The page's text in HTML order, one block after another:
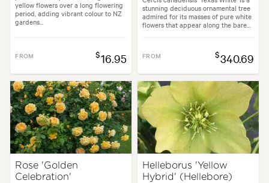
yellow flowers over a long flowering
period, adding vibrant colour to NZ
gardens...
FROM $16.95
stunning deciduous ornamental tree
admired for its masses of pure white
flowers that appear along the bare...
FROM $340.69
Rose 'Golden
Celebration'
Helleborus 'Yellow
Hybrid' (Hellebore)